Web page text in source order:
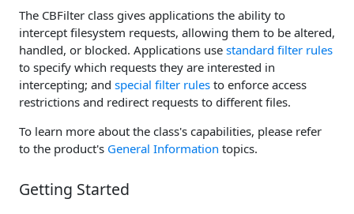
The CBFilter class gives applications the ability to
intercept filesystem requests, allowing them to be altered,
handled, or blocked. Applications use standard filter rules
to specify which requests they are interested in
intercepting; and special filter rules to enforce access
restrictions and redirect requests to different files.
To learn more about the class's capabilities, please refer
to the product's General Information topics.
Getting Started